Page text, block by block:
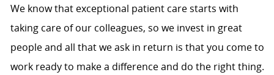
We know that exceptional patient care starts with
taking care of our colleagues, so we invest in great
people and all that we ask in return is that you come to
work ready to make a difference and do the right thing.